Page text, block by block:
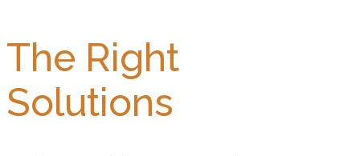
The Right
Solutions